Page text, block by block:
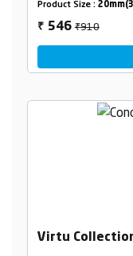
Product Size :
₹ 546₹910
Virtu